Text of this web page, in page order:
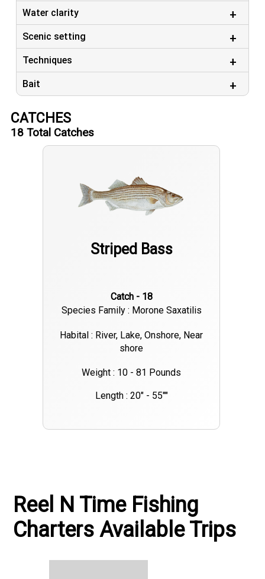
Water clarity
Scenic setting
Techniques
Bait
CATCHES
18 Total Catches
Striped Bass
Catch - 18
Species Family : Morone Saxatilis
Habital : River, Lake, Onshore, Near
shore
Weight : 10 - 81 Pounds
Length : 20" - 55""
Reel N Time Fishing
Charters Available Trips